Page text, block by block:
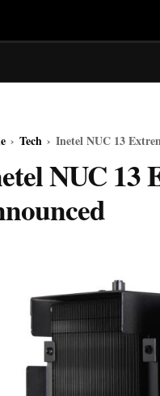
› Tech › Inetel NUC 13
NUC 13